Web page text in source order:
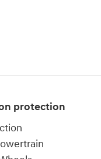
protection